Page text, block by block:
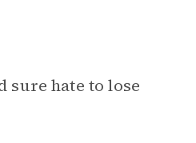
sure hate to lose